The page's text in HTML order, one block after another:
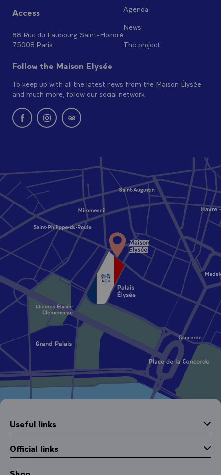
Access
88 Rue du Faubourg Saint-Honoré
75008 Paris
Agenda
News
The project
Follow the Maison Elysée
To keep up with all the latest news from the Maison Élysée
and much more, follow our social network.
New window: follow us on Facebook
New window: follow us on Instagram
New window: Find us on Tripadvisor
Useful links
Official links